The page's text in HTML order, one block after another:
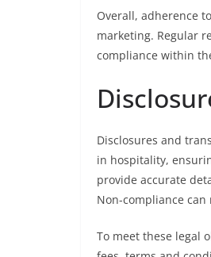
Overall, adherence
marketing. Regular
compliance within
Disclosures and
in hospitality,
provide accurate
Non-compliance
To meet these legal